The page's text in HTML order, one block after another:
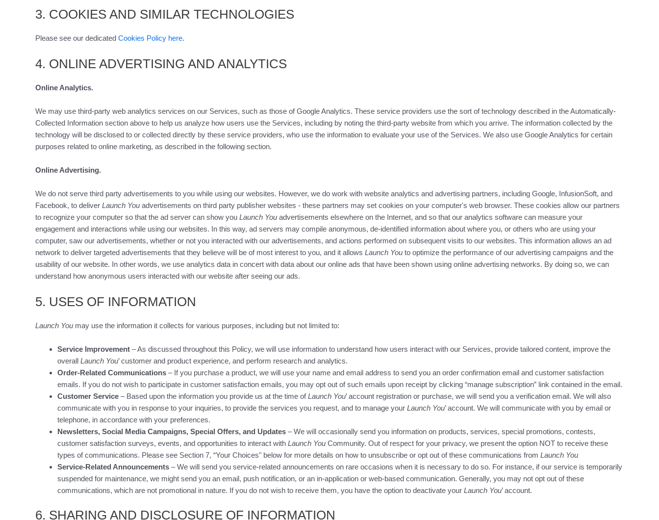
3. COOKIES AND SIMILAR TECHNOLOGIES
Please see our dedicated Cookies Policy here.
4. ONLINE ADVERTISING AND ANALYTICS
Online Analytics.
We may use third-party web analytics services on our Services, such as those of Google Analytics. These service providers use the sort of technology described in the Automatically-
Collected Information section above to help us analyze how users use the Services, including by noting the third-party website from which you arrive. The information collected by the
technology will be disclosed to or collected directly by these service providers, who use the information to evaluate your use of the Services. We also use Google Analytics for certain
purposes related to online marketing, as described in the following section.
Online Advertising.
We do not serve third party advertisements to you while using our websites. However, we do work with website analytics and advertising partners, including Google, InfusionSoft, and
Facebook, to deliver Launch You advertisements on third party publisher websites - these partners may set cookies on your computer's web browser. These cookies allow our partners
to recognize your computer so that the ad server can show you Launch You advertisements elsewhere on the Internet, and so that our analytics software can measure your
engagement and interactions while using our websites. In this way, ad servers may compile anonymous, de-identified information about where you, or others who are using your
computer, saw our advertisements, whether or not you interacted with our advertisements, and actions performed on subsequent visits to our websites. This information allows an ad
network to deliver targeted advertisements that they believe will be of most interest to you, and it allows Launch You to optimize the performance of our advertising campaigns and the
usability of our website. In other words, we use analytics data in concert with data about our online ads that have been shown using online advertising networks. By doing so, we can
understand how anonymous users interacted with our website after seeing our ads.
5. USES OF INFORMATION
Launch You may use the information it collects for various purposes, including but not limited to:
Service Improvement – As discussed throughout this Policy, we will use information to understand how users interact with our Services, provide tailored content, improve the
overall Launch You’ customer and product experience, and perform research and analytics.
Order-Related Communications – If you purchase a product, we will use your name and email address to send you an order confirmation email and customer satisfaction
emails. If you do not wish to participate in customer satisfaction emails, you may opt out of such emails upon receipt by clicking “manage subscription” link contained in the email.
Customer Service – Based upon the information you provide us at the time ofLaunch You’ account registration or purchase, we will send you a verification email. We will also
communicate with you in response to your inquiries, to provide the services you request, and to manage your Launch You’ account. We will communicate with you by email or
telephone, in accordance with your preferences.
Newsletters, Social Media Campaigns, Special Offers, and Updates – We will occasionally send you information on products, services, special promotions, contests,
customer satisfaction surveys, events, and opportunities to interact with Launch You Community. Out of respect for your privacy, we present the option NOT to receive these
types of communications. Please see Section 7, “Your Choices" below for more details on how to unsubscribe or opt out of these communications from Launch You
Service-Related Announcements – We will send you service-related announcements on rare occasions when it is necessary to do so. For instance, if our service is temporarily
suspended for maintenance, we might send you an email, push notification, or an in-application or web-based communication. Generally, you may not opt out of these
communications, which are not promotional in nature. If you do not wish to receive them, you have the option to deactivate your Launch You’ account.
6. SHARING AND DISCLOSURE OF INFORMATION